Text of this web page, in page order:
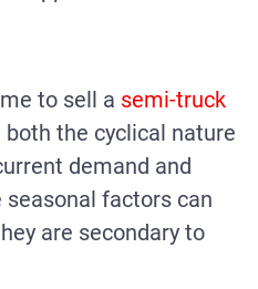
to sell a semi-truck
the cyclical nature
demand and
seasonal factors can
are secondary to